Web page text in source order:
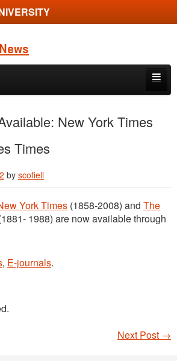
New York Times
Times
by scofieli
York Times (1858-2008) and The
1988) are now available through
, E-journals.
Next Post →